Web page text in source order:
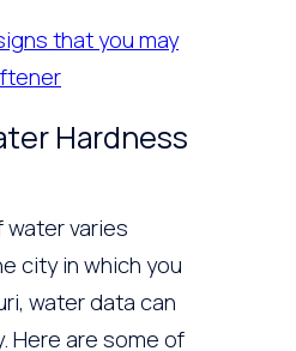
that you may
Hardness
water varies
city in which you
water data can
Here are some of